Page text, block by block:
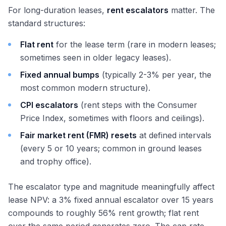
For long-duration leases, rent escalators matter. The
standard structures:
Flat rent for the lease term (rare in modern leases;
sometimes seen in older legacy leases).
Fixed annual bumps (typically 2-3% per year, the
most common modern structure).
CPI escalators (rent steps with the Consumer
Price Index, sometimes with floors and ceilings).
Fair market rent (FMR) resets at defined intervals
(every 5 or 10 years; common in ground leases
and trophy office).
The escalator type and magnitude meaningfully affect
lease NPV: a 3% fixed annual escalator over 15 years
compounds to roughly 56% rent growth; flat rent